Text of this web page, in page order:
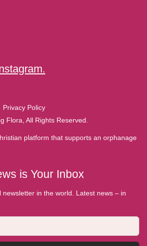
Privacy Policy
Flora, All Rights Reserved.
platform that supports an orphanage
is Your Inbox
in the world. Latest news – in